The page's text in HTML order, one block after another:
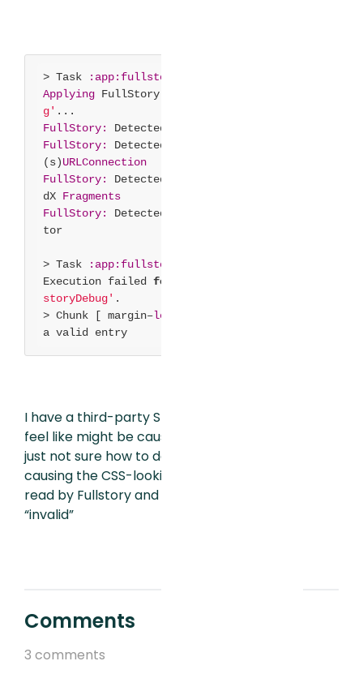
> Task :app:fullstoryDebug
Applying FullStory to variant
g' ...
FullStory:
Detected framework
FullStory:
Detected framework Http
(s)URLConnection
FullStory:
Detected framework Androi
dX Fragments
FullStory:
Detected framework Capaci
tor
> Task :app:fullstoryDebug
Execution failedfor
storyDebug' .
> Chunk [ margin–left:
a valid entry
I have a third-party SDK in the app that I
feel like might be causing the problem, I’m
just not sure how to debug and find what is
causing the CSS-looking “chunk” to be
read by Fullstory and what makes it
“invalid”
Comments
3 comments